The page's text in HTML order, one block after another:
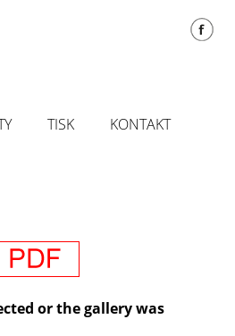
TISK KONTAKT
or the gallery was